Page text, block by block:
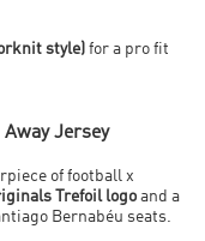
style) for a pro fit
Jersey
of football x
Trefoil logo and a
Bernabéu seats.